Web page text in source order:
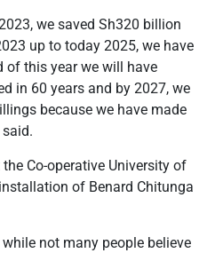
we saved Sh320 billion
up to today 2025, we have
of this year we will have
in 60 years and by 2027, we
because we have made
Co-operative University of
of Benard Chitunga
not many people believe